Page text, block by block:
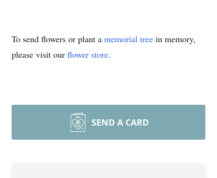
To send flowers or plant a memorial tree in memory,
please visit our flower store.
SEND A CARD